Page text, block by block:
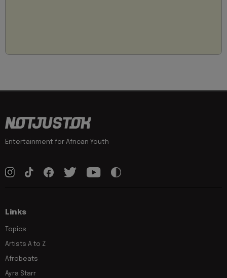
Entertainment for African Youth
Links
Topics
Artists A to Z
Afrobeats
Ayra Starr